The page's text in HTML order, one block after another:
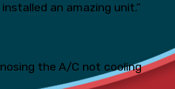
an amazing unit.”
the A/C not cooling